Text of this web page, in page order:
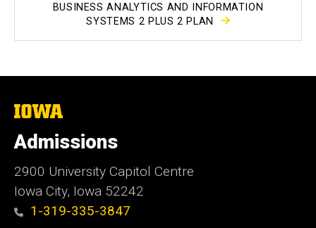
BUSINESS ANALYTICS AND INFORMATION
SYSTEMS 2 PLUS 2 PLAN
The
of
Iowa
Admissions
2900 University Capitol Centre
Iowa City, Iowa 52242
1-319-335-3847